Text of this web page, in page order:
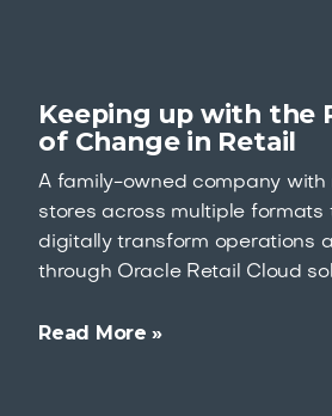
Keeping up with the
of Change in Retail
A family-owned company with
stores across multiple formats
digitally transform operations
through Oracle Retail Cloud
Read More »